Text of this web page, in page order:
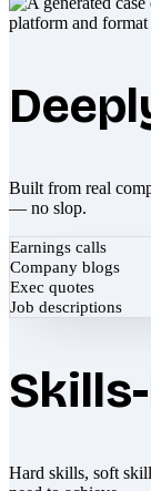
Built from real
— no slop.
Earnings calls
Company blogs
Exec quotes
Job descriptions
Hard skills, soft